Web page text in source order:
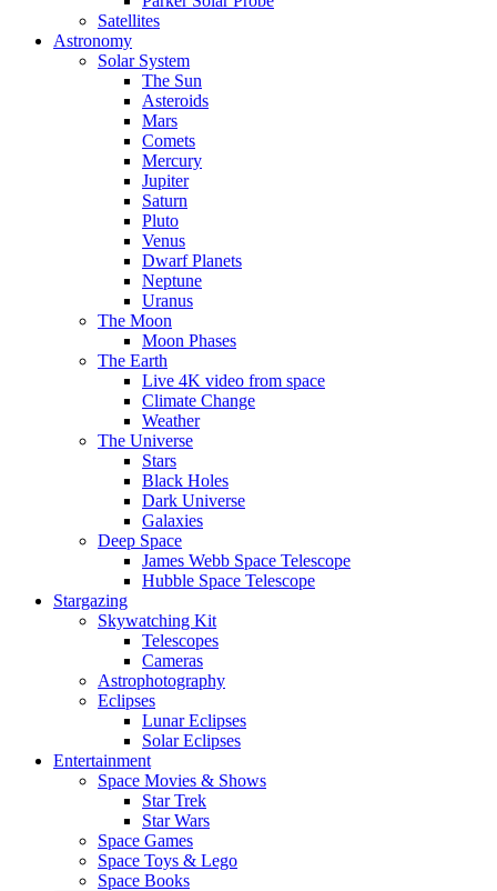
Satellites
Astronomy
Solar System
The Sun
Asteroids
Mars
Comets
Mercury
Jupiter
Saturn
Pluto
Venus
Dwarf Planets
Neptune
Uranus
The Moon
Moon Phases
The Earth
Live 4K video from space
Climate Change
Weather
The Universe
Stars
Black Holes
Dark Universe
Galaxies
Deep Space
James Webb Space Telescope
Hubble Space Telescope
Stargazing
Skywatching Kit
Telescopes
Cameras
Astrophotography
Eclipses
Lunar Eclipses
Solar Eclipses
Entertainment
Space Movies & Shows
Star Trek
Star Wars
Space Games
Space Toys & Lego
Space Books